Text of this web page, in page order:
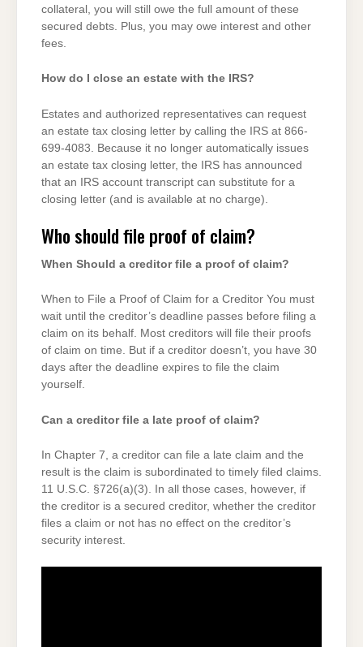
collateral, you will still owe the full amount of these
secured debts. Plus, you may owe interest and other
fees.
How do I close an estate with the IRS?
Estates and authorized representatives can request
an estate tax closing letter by calling the IRS at 866-
699-4083. Because it no longer automatically issues
an estate tax closing letter, the IRS has announced
that an IRS account transcript can substitute for a
closing letter (and is available at no charge).
Who should file proof of claim?
When Should a creditor file a proof of claim?
When to File a Proof of Claim for a Creditor You must
wait until the creditor’s deadline passes before filing a
claim on its behalf. Most creditors will file their proofs
of claim on time. But if a creditor doesn’t, you have 30
days after the deadline expires to file the claim
yourself.
Can a creditor file a late proof of claim?
In Chapter 7, a creditor can file a late claim and the
result is the claim is subordinated to timely filed claims.
11 U.S.C. §726(a)(3). In all those cases, however, if
the creditor is a secured creditor, whether the creditor
files a claim or not has no effect on the creditor’s
security interest.